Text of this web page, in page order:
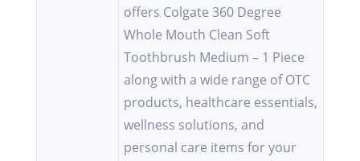
offers Colgate 360 Degree
Whole Mouth Clean Soft
Toothbrush Medium – 1 Piece
along with a wide range of OTC
products, healthcare essentials,
wellness solutions, and
personal care items for your